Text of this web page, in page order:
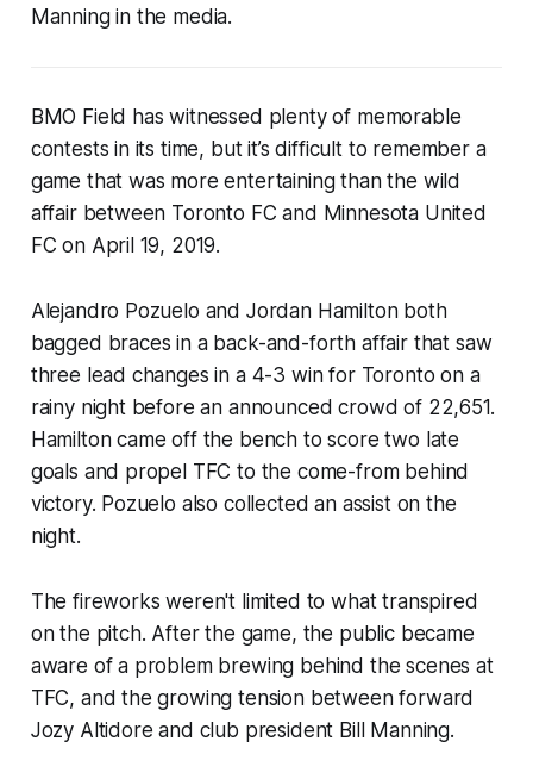
Manning in the media.
BMO Field has witnessed plenty of memorable
contests in its time, but it’s difficult to remember a
game that was more entertaining than the wild
affair between Toronto FC and Minnesota United
FC on April 19, 2019.
Alejandro Pozuelo and Jordan Hamilton both
bagged braces in a back-and-forth affair that saw
three lead changes in a 4-3 win for Toronto on a
rainy night before an announced crowd of 22,651.
Hamilton came off the bench to score two late
goals and propel TFC to the come-from behind
victory. Pozuelo also collected an assist on the
night.
The fireworks weren't limited to what transpired
on the pitch. After the game, the public became
aware of a problem brewing behind the scenes at
TFC, and the growing tension between forward
Jozy Altidore and club president Bill Manning.